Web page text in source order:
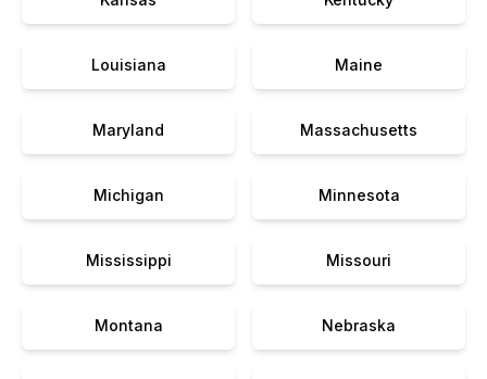
Louisiana Maine
Maryland Massachusetts
Michigan Minnesota
Mississippi Missouri
Montana Nebraska